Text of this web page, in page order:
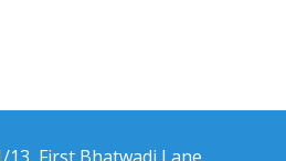
13, First Bhatwadi Lane,